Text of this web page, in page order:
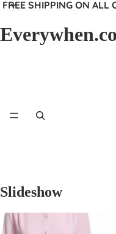
FREE SHIPPING ON ALL
Slideshow